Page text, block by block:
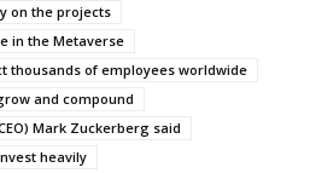
on the projects
in the Metaverse
thousands of employees worldwide
and compound
Mark Zuckerberg said
heavily